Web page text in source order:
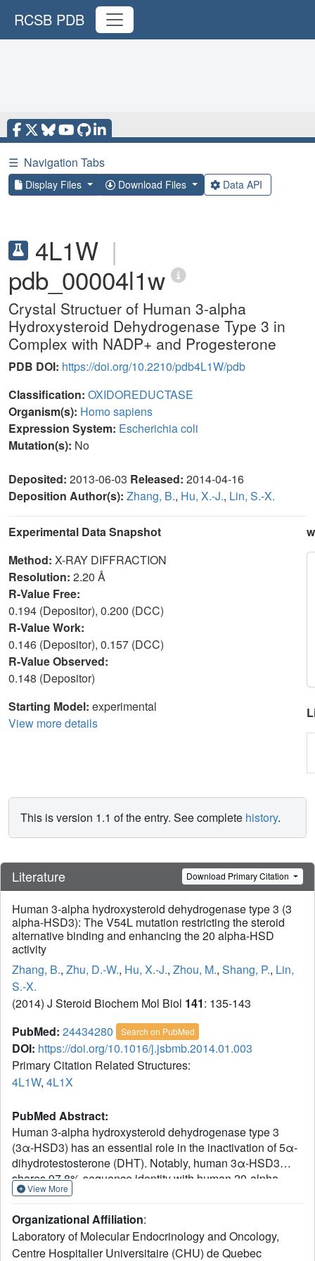
RCSB PDB
☰ Navigation Tabs
Display Files Download Files Data API
4L1W |
pdb_00004l1w
Crystal Structuer of Human 3-alpha
Hydroxysteroid Dehydrogenase Type 3 in
Complex with NADP+ and Progesterone
PDB DOI: https://doi.org/10.2210/pdb4L1W/pdb
Classification: OXIDOREDUCTASE
Organism(s): Homo sapiens
Expression System: Escherichia coli
Mutation(s): No
Deposited: 2013-06-03 Released: 2014-04-16
Deposition Author(s): Zhang, B., Hu, X.-J., Lin, S.-X.
Experimental Data Snapshot
Method: X-RAY DIFFRACTION
Resolution: 2.20 Å
R-Value Free:
0.194 (Depositor), 0.200 (DCC)
R-Value Work:
0.146 (Depositor), 0.157 (DCC)
R-Value Observed:
0.148 (Depositor)
Starting Model: experimental
View more details
This is version 1.1 of the entry. See complete history.
Literature Download Primary Citation
Human 3-alpha hydroxysteroid dehydrogenase type 3 (3
alpha-HSD3): The V54L mutation restricting the steroid
alternative binding and enhancing the 20 alpha-HSD
activity
Zhang, B., Zhu, D.-W., Hu, X.-J., Zhou, M., Shang, P., Lin,
S.-X.
(2014) J Steroid Biochem Mol Biol 141: 135-143
PubMed: 24434280 Search on PubMed
DOI: https://doi.org/10.1016/j.jsbmb.2014.01.003
Primary Citation Related Structures:
4L1W, 4L1X
PubMed Abstract:
Human 3-alpha hydroxysteroid dehydrogenase type 3
(3α-HSD3) has an essential role in the inactivation of 5α-
dihydrotestosterone (DHT). Notably, human 3α-HSD3
shares 97.8% sequence identity with human 20-alpha
hydroxysteroid dehydrogenase (20α-HSD) and there is
in their steroid binding pockets. However, 20α-HSD
displays a distinctive ability in transforming progesterone
to 20α-hydroxy-progesterone (20α-OHProg). In this study,
View More
Organizational Affiliation:
Laboratory of Molecular Endocrinology and Oncology,
Centre Hospitalier Universitaire (CHU) de Quebec